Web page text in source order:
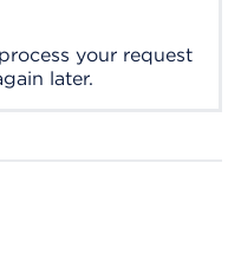
your request
later.